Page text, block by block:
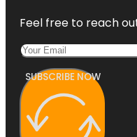
Feel free to reach
SUBSCRIBE NOW